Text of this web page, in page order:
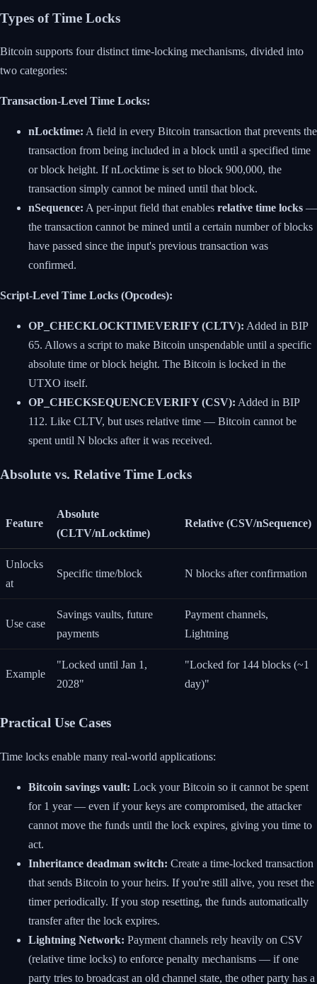
Types of Time Locks
Bitcoin supports four distinct time-locking mechanisms, divided into
two categories:
Transaction-Level Time Locks:
nLocktime: A field in every Bitcoin transaction that prevents the
transaction from being included in a block until a specified time
or block height. If nLocktime is set to block 900,000, the
transaction simply cannot be mined until that block.
nSequence: A per-input field that enables relative time locks —
the transaction cannot be mined until a certain number of blocks
have passed since the input's previous transaction was
confirmed.
Script-Level Time Locks (Opcodes):
OP_CHECKLOCKTIMEVERIFY (CLTV): Added in BIP
65. Allows a script to make Bitcoin unspendable until a specific
absolute time or block height. The Bitcoin is locked in the
UTXO itself.
OP_CHECKSEQUENCEVERIFY (CSV): Added in BIP
112. Like CLTV, but uses relative time — Bitcoin cannot be
spent until N blocks after it was received.
Absolute vs. Relative Time Locks
Feature
Absolute
(CLTV/nLocktime)
Relative (CSV/nSequence)
Unlocks
at
Specific time/block N blocks after confirmation
Use case
Savings vaults, future
payments
Payment channels,
Lightning
Example
"Locked until Jan 1,
2028"
"Locked for 144 blocks (~1
day)"
Practical Use Cases
Time locks enable many real-world applications:
Bitcoin savings vault: Lock your Bitcoin so it cannot be spent
for 1 year — even if your keys are compromised, the attacker
cannot move the funds until the lock expires, giving you time to
act.
Inheritance deadman switch: Create a time-locked transaction
that sends Bitcoin to your heirs. If you're still alive, you reset the
timer periodically. If you stop resetting, the funds automatically
transfer after the lock expires.
Lightning Network: Payment channels rely heavily on CSV
(relative time locks) to enforce penalty mechanisms — if one
party tries to broadcast an old channel state, the other party has a